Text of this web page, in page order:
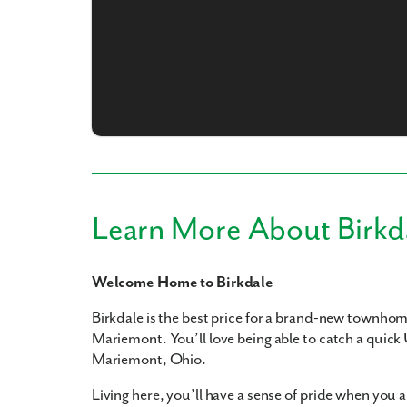
Learn More About
Welcome Home to Birkdale
Birkdale is the best price for a brand-new
Mariemont. You’ll love being able to catch a
Mariemont, Ohio.
Living here, you’ll have a sense of pride when